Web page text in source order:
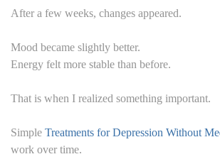
After a few weeks, changes appeared.
Mood became slightly better.
Energy felt more stable than before.
That is when I realized something important.
Simple Treatments for Depression Without
work over time.